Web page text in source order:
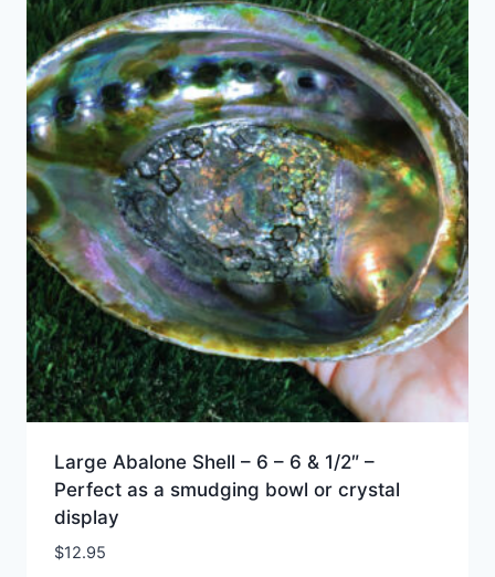
Large Abalone Shell – 6 – 6 & 1/2″ –
Perfect as a smudging bowl or crystal
display
$12.95